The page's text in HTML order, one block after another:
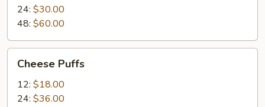
Rolls
24: $30.00
48: $60.00
Puffs
Cheese Puffs
12: $18.00
24: $36.00